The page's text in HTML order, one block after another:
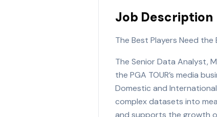
Job Description
The Best Players Need the
The Senior Data Analyst,
the PGA TOUR’s media
Domestic and
complex datasets into
and supports the growth